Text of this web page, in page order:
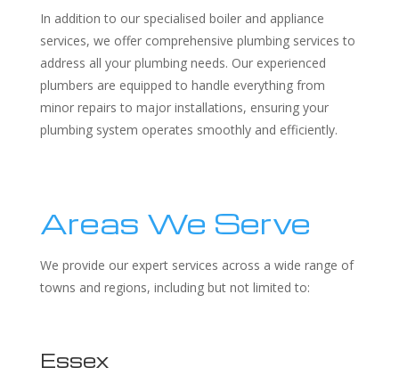
In addition to our specialised boiler and appliance
services, we offer comprehensive plumbing services to
address all your plumbing needs. Our experienced
plumbers are equipped to handle everything from
minor repairs to major installations, ensuring your
plumbing system operates smoothly and efficiently.
Areas We Serve
We provide our expert services across a wide range of
towns and regions, including but not limited to:
Essex